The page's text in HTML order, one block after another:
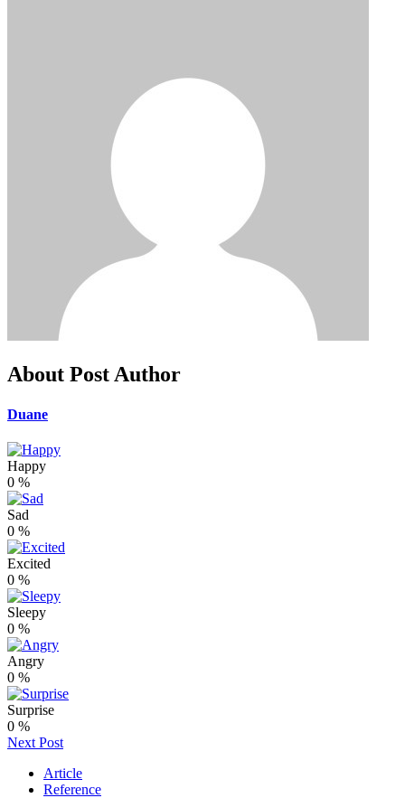
About Post Author
Duane
Happy
0 %
Sad
0 %
Excited
0 %
Sleepy
0 %
Angry
0 %
Surprise
0 %
Next Post
Article
Reference